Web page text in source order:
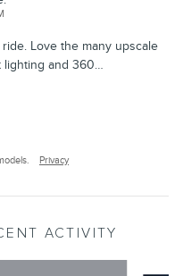
Love the many upscale
lighting and 360…
Privacy
ACTIVITY